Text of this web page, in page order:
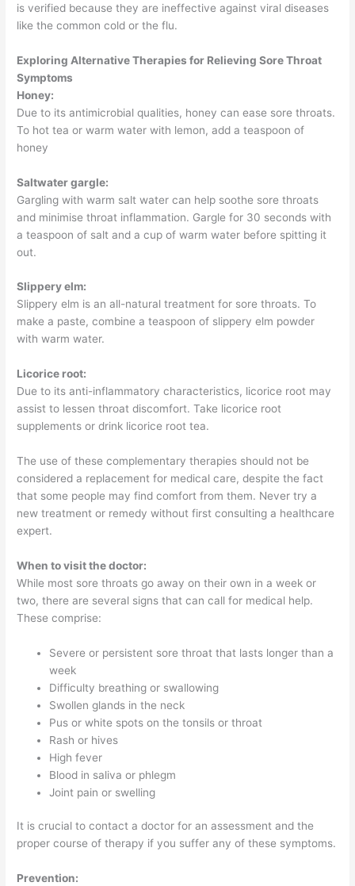
is verified because they are ineffective against viral diseases
like the common cold or the flu.
Exploring Alternative Therapies for Relieving Sore Throat
Symptoms
Honey:
Due to its antimicrobial qualities, honey can ease sore throats.
To hot tea or warm water with lemon, add a teaspoon of
honey
Saltwater gargle:
Gargling with warm salt water can help soothe sore throats
and minimise throat inflammation. Gargle for 30 seconds with
a teaspoon of salt and a cup of warm water before spitting it
out.
Slippery elm:
Slippery elm is an all-natural treatment for sore throats. To
make a paste, combine a teaspoon of slippery elm powder
with warm water.
Licorice root:
Due to its anti-inflammatory characteristics, licorice root may
assist to lessen throat discomfort. Take licorice root
supplements or drink licorice root tea.
The use of these complementary therapies should not be
considered a replacement for medical care, despite the fact
that some people may find comfort from them. Never try a
new treatment or remedy without first consulting a healthcare
expert.
When to visit the doctor:
While most sore throats go away on their own in a week or
two, there are several signs that can call for medical help.
These comprise:
Severe or persistent sore throat that lasts longer than a
week
Difficulty breathing or swallowing
Swollen glands in the neck
Pus or white spots on the tonsils or throat
Rash or hives
High fever
Blood in saliva or phlegm
Joint pain or swelling
It is crucial to contact a doctor for an assessment and the
proper course of therapy if you suffer any of these symptoms.
Prevention: